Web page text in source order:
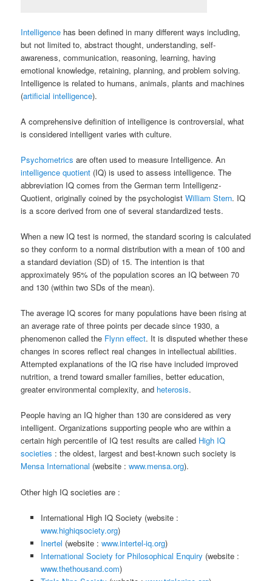
Intelligence has been defined in many different ways including,
but not limited to, abstract thought, understanding, self-
awareness, communication, reasoning, learning, having
emotional knowledge, retaining, planning, and problem solving.
Intelligence is related to humans, animals, plants and machines
(artificial intelligence).
A comprehensive definition of intelligence is controversial, what
is considered intelligent varies with culture.
Psychometrics are often used to measure Intelligence. An
intelligence quotient (IQ) is used to assess intelligence. The
abbreviation IQ comes from the German term Intelligenz-
Quotient, originally coined by the psychologistWilliam Stern. IQ
is a score derived from one of several standardized tests.
When a new IQ test is normed, the standard scoring is calculated
so they conform to a normal distribution with a mean of 100 and
a standard deviation (SD) of 15. The intention is that
approximately 95% of the population scores an IQ between 70
and 130 (within two SDs of the mean).
The average IQ scores for many populations have been rising at
an average rate of three points per decade since 1930, a
phenomenon called the Flynn effect. It is disputed whether these
changes in scores reflect real changes in intellectual abilities.
Attempted explanations of the IQ rise have included improved
nutrition, a trend toward smaller families, better education,
greater environmental complexity, and heterosis.
People having an IQ higher than 130 are considered as very
intelligent. Organizations supporting people who are within a
certain high percentile of IQ test results are called High IQ
societies : the oldest, largest and best-known such society is
Mensa International (website :www.mensa.org).
Other high IQ societies are :
International High IQ Society (website :
www.highiqsociety.org)
Inertel (website : www.intertel-iq.org)
International Society for Philosophical Enquiry (website :
www.thethousand.com)